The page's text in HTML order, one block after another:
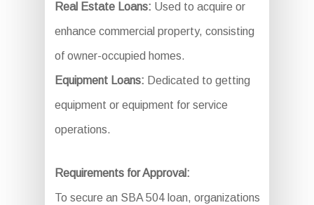
Real Estate Loans: Used to acquire or
enhance commercial property, consisting
of owner-occupied homes.
Equipment Loans: Dedicated to getting
equipment or equipment for service
operations.
Requirements for Approval:
To secure an SBA 504 loan, organizations